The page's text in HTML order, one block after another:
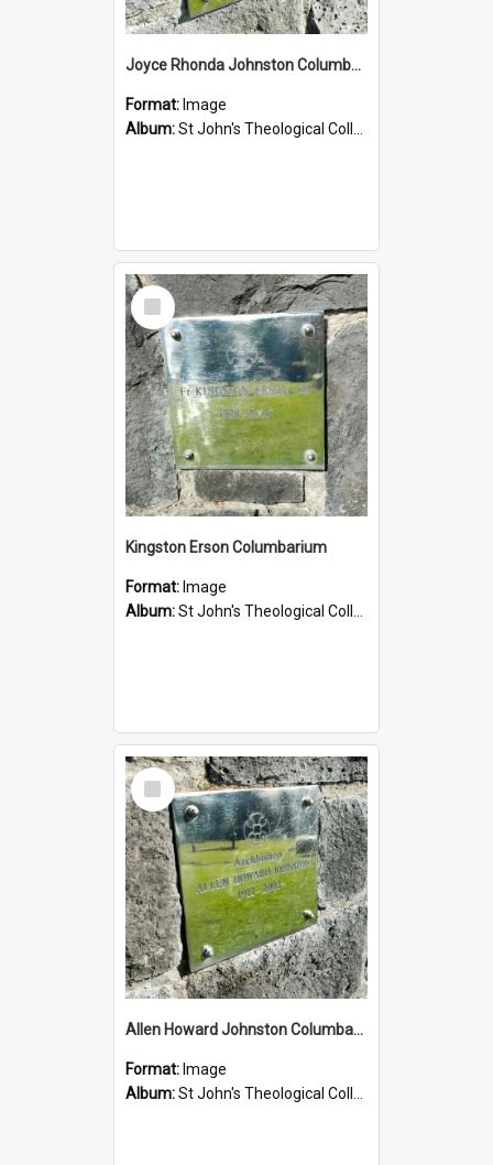
Joyce Rhonda Johnston Columbarium
Format: Image
Album:St John's Theological College Graveyard
Select
Item
Kingston Erson Columbarium
Format: Image
Album:St John's Theological College Graveyard
Select
Item
Allen Howard Johnston Columbarium
Format: Image
Album:St John's Theological College Graveyard